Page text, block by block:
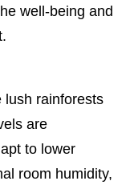
well-being and
lush rainforests
are
to lower
room humidity,